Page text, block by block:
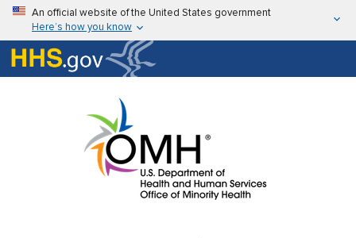
Skip to main content
An official website of the United States government
Here’s how you know
Here’s how you know
U.S. Department of Health & Human Services